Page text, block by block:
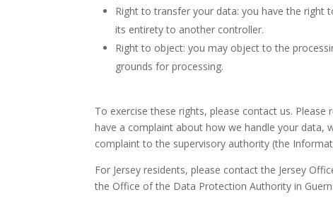
Right to transfer your data: you have the
its entirety to another controller.
Right to object: you may object to the
grounds for processing.
To exercise these rights, please contact us.
have a complaint about how we handle your
complaint to the supervisory authority (the
For Jersey residents, please contact the Jersey
the Office of the Data Protection Authority in